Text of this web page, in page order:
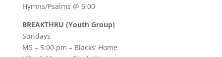
Hymns/Psalms @ 6:00
BREAKTHRU (Youth Group)
Sundays
MS – 5:00 pm – Blacks’ Home